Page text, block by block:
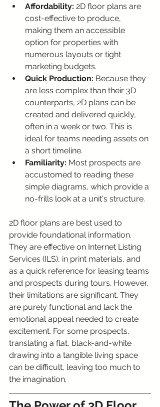
Affordability: 2D floor plans are
cost-effective to produce,
making them an accessible
option for properties with
numerous layouts or tight
marketing budgets.
Quick Production: Because they
are less complex than their 3D
counterparts, 2D plans can be
created and delivered quickly,
often in a week or two. This is
ideal for teams needing assets on
a short timeline.
Familiarity: Most prospects are
accustomed to reading these
simple diagrams, which provide a
no-frills look at a unit's structure.
2D floor plans are best used to
provide foundational information.
They are effective on Internet Listing
Services (ILS), in print materials, and
as a quick reference for leasing teams
and prospects during tours. However,
their limitations are significant. They
are purely functional and lack the
emotional appeal needed to create
excitement. For some prospects,
translating a flat, black-and-white
drawing into a tangible living space
can be difficult, leaving too much to
the imagination.